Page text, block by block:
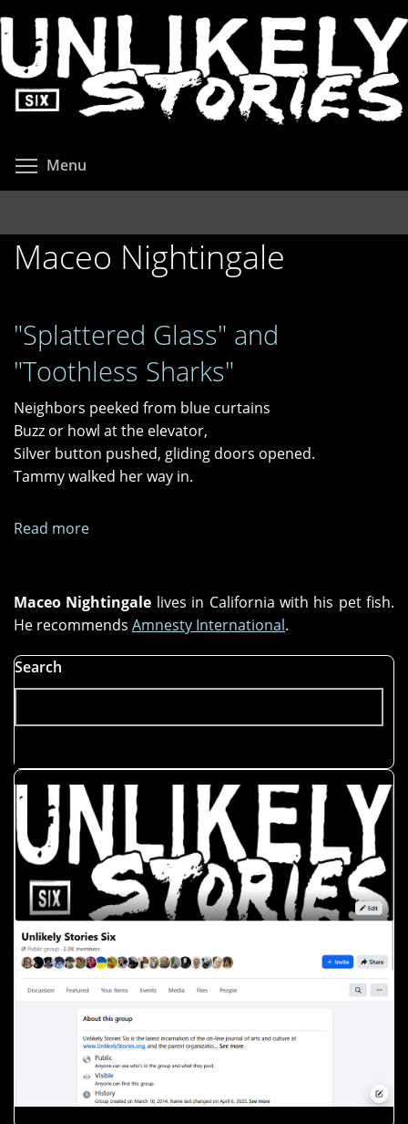
to
main
content
Menu
Maceo Nightingale
"Splattered Glass" and
"Toothless Sharks"
Neighbors peeked from blue curtains
Buzz or howl at the elevator,
Silver button pushed, gliding doors opened.
Tammy walked her way in.
Read more
and
"Toothless
Maceo Nightingale lives in California with his pet fish.
He recommends Amnesty International.
Search